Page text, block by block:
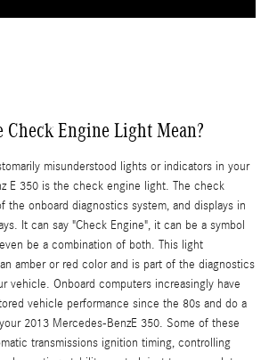
Check Engine Light Mean?
misunderstood lights or indicators in your
E 350 is the check engine light. The check
the onboard diagnostics system, and displays in
It can say "Check Engine", it can be a symbol
be a combination of both. This light
amber or red color and is part of the diagnostics
vehicle. Onboard computers increasingly have
vehicle performance since the 80s and do a
2013 Mercedes-BenzE 350. Some of these
transmissions ignition timing, controlling